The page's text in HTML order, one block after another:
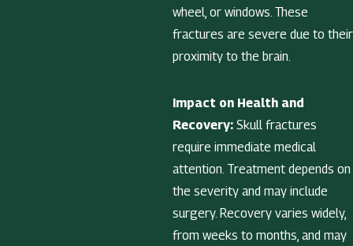
wheel, or windows. These
fractures are severe due to their
proximity to the brain.
Impact on Health and
Recovery:Skull fractures
require immediate medical
attention. Treatment depends on
the severity and may include
surgery. Recovery varies widely,
from weeks to months, and may